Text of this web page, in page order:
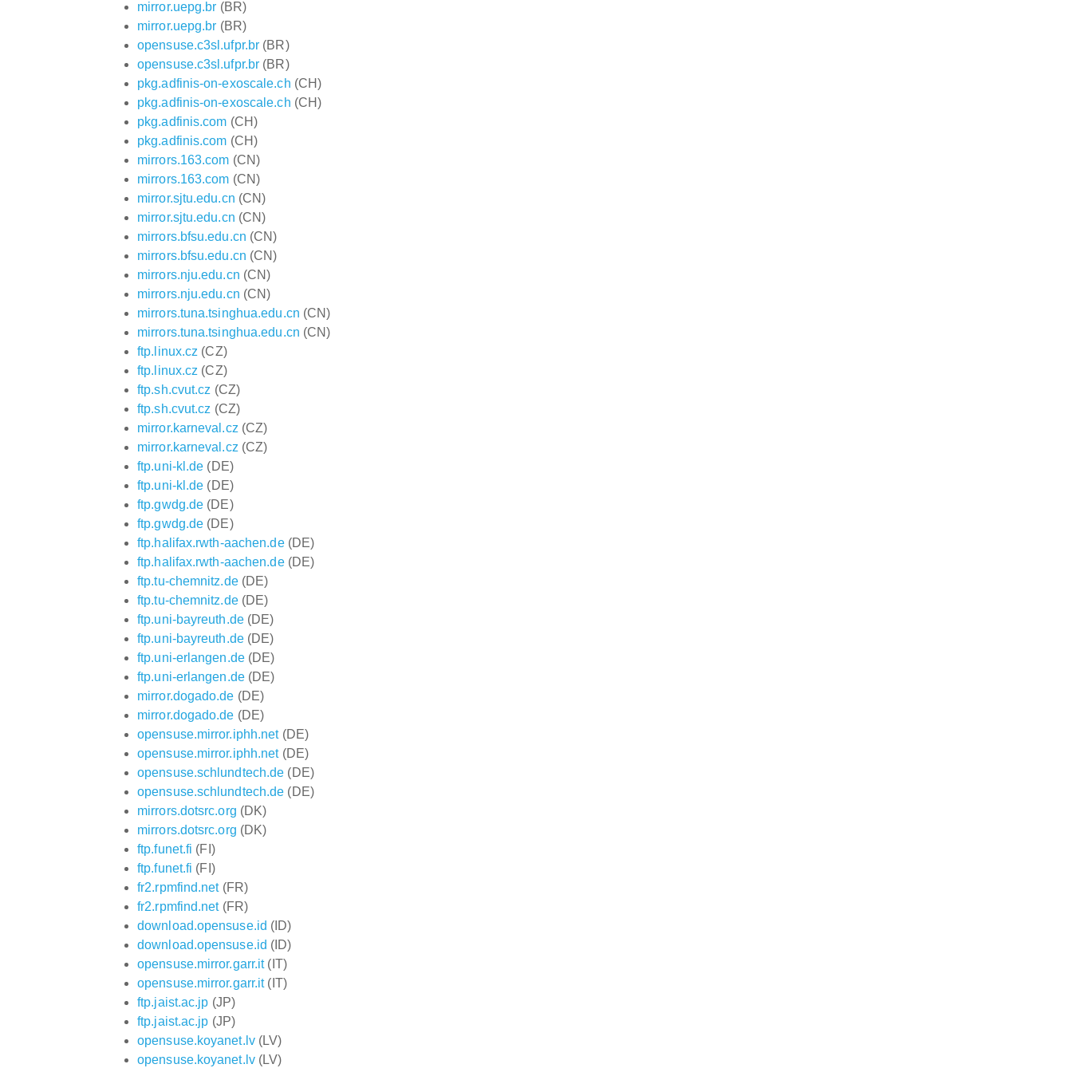
mirror.uepg.br (BR)
mirror.uepg.br (BR)
opensuse.c3sl.ufpr.br (BR)
opensuse.c3sl.ufpr.br (BR)
pkg.adfinis-on-exoscale.ch (CH)
pkg.adfinis-on-exoscale.ch (CH)
pkg.adfinis.com (CH)
pkg.adfinis.com (CH)
mirrors.163.com (CN)
mirrors.163.com (CN)
mirror.sjtu.edu.cn (CN)
mirror.sjtu.edu.cn (CN)
mirrors.bfsu.edu.cn (CN)
mirrors.bfsu.edu.cn (CN)
mirrors.nju.edu.cn (CN)
mirrors.nju.edu.cn (CN)
mirrors.tuna.tsinghua.edu.cn (CN)
mirrors.tuna.tsinghua.edu.cn (CN)
ftp.linux.cz (CZ)
ftp.linux.cz (CZ)
ftp.sh.cvut.cz (CZ)
ftp.sh.cvut.cz (CZ)
mirror.karneval.cz (CZ)
mirror.karneval.cz (CZ)
ftp.uni-kl.de (DE)
ftp.uni-kl.de (DE)
ftp.gwdg.de (DE)
ftp.gwdg.de (DE)
ftp.halifax.rwth-aachen.de(DE)
ftp.halifax.rwth-aachen.de(DE)
ftp.tu-chemnitz.de(DE)
ftp.tu-chemnitz.de(DE)
ftp.uni-bayreuth.de(DE)
ftp.uni-bayreuth.de(DE)
ftp.uni-erlangen.de(DE)
ftp.uni-erlangen.de(DE)
mirror.dogado.de (DE)
mirror.dogado.de (DE)
opensuse.mirror.iphh.net(DE)
opensuse.mirror.iphh.net(DE)
opensuse.schlundtech.de (DE)
opensuse.schlundtech.de (DE)
mirrors.dotsrc.org (DK)
mirrors.dotsrc.org (DK)
ftp.funet.fi (FI)
ftp.funet.fi (FI)
fr2.rpmfind.net(FR)
fr2.rpmfind.net(FR)
download.opensuse.id (ID)
download.opensuse.id (ID)
opensuse.mirror.garr.it(IT)
opensuse.mirror.garr.it(IT)
ftp.jaist.ac.jp (JP)
ftp.jaist.ac.jp (JP)
opensuse.koyanet.lv(LV)
opensuse.koyanet.lv(LV)